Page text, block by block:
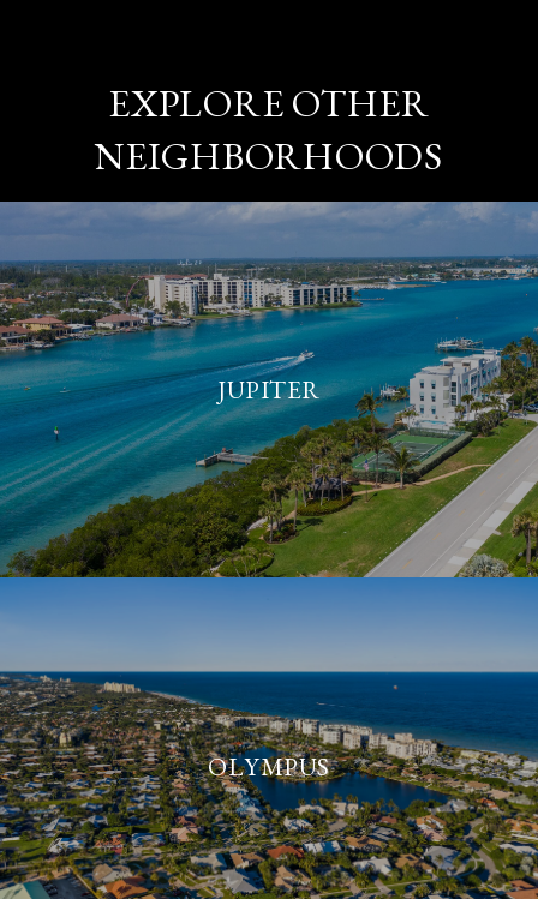
EXPLORE OTHER
NEIGHBORHOODS
JUPITER
OLYMPUS